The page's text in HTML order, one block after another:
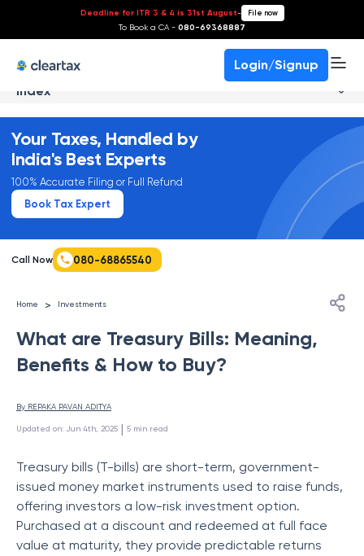
Deadline for ITR 3 & 4 is 31st August- File now
To Book a CA - 080-69368887
Login/Signup
Index
Your Taxes, Handled by
India's Best Experts
100% Accurate Filing or Full Refund
Book Tax Expert
Call Now 080-68865540
Home > Investments
What are Treasury Bills: Meaning,
Benefits & How to Buy?
By REPAKA PAVAN ADITYA
Updated on: Jun 4th, 2025 | 5 min read
Treasury bills (T-bills) are short-term, government-
issued money market instruments used to raise funds,
offering investors a low-risk investment option.
Purchased at a discount and redeemed at full face
value at maturity, they provide predictable returns